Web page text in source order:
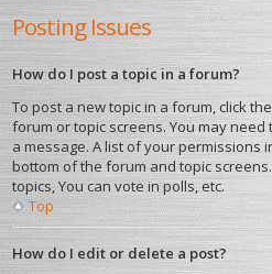
Posting Issues
How do I post a topic in a forum?
To post a new topic in a forum, click
forum or topic screens. You may
a message. A list of your permissions
bottom of the forum and topic
topics, You can vote in polls, etc.
Top
How do I edit or delete a post?